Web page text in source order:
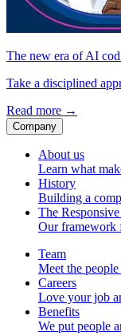
The new era of AI
Take a disciplined
Read more →
Company
About us
Learn what
History
Building a
The
Our framework
Team
Meet the
Careers
Love your job
Benefits
We put people